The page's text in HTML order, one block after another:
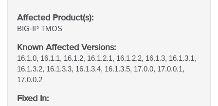
Affected Product(s):
BIG-IP TMOS
Known Affected Versions:
16.1.0, 16.1.1, 16.1.2, 16.1.2.1, 16.1.2.2, 16.1.3, 16.1.3.1,
16.1.3.2, 16.1.3.3, 16.1.3.4, 16.1.3.5, 17.0.0, 17.0.0.1,
17.0.0.2
Fixed In: